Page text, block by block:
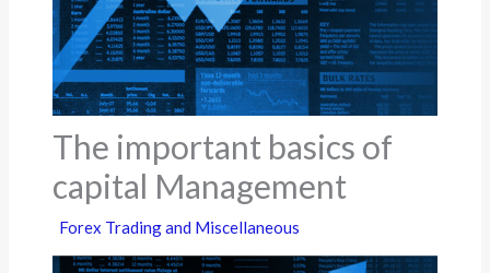
The important basics of
capital Management
Forex Trading and Miscellaneous